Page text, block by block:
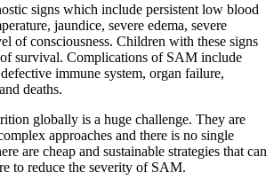
signs which include persistent low blood
jaundice, severe edema, severe
of consciousness. Children with these signs
of survival. Complications of SAM include
immune system, organ failure,
deaths.
globally is a huge challenge. They are
approaches and there is no single
are cheap and sustainable strategies that can
to reduce the severity of SAM.